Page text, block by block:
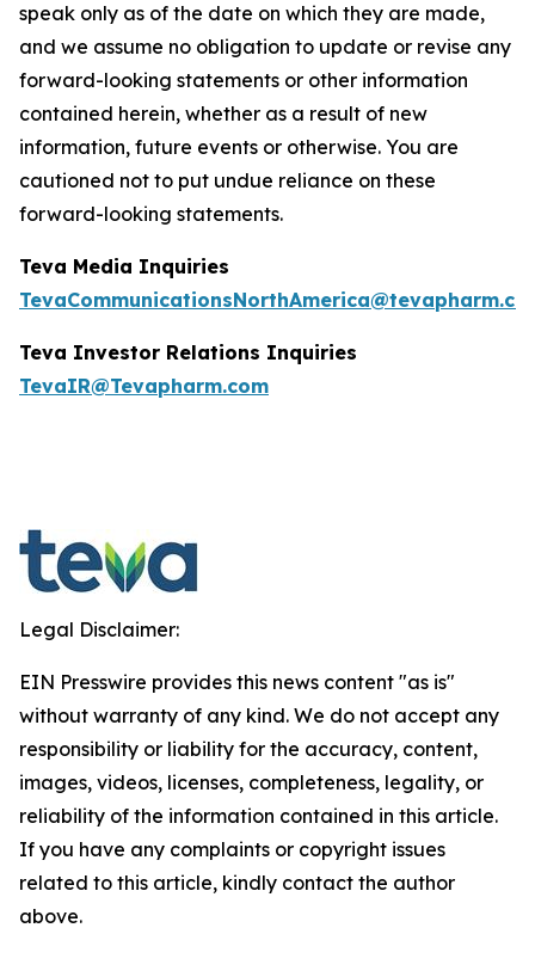
speak only as of the date on which they are made,
and we assume no obligation to update or revise any
forward-looking statements or other information
contained herein, whether as a result of new
information, future events or otherwise. You are
cautioned not to put undue reliance on these
forward-looking statements.
Teva Media Inquiries
Teva Investor Relations Inquiries
TevaIR@Tevapharm.com
Legal Disclaimer:
EIN Presswire provides this news content "as is"
without warranty of any kind. We do not accept any
responsibility or liability for the accuracy, content,
images, videos, licenses, completeness, legality, or
reliability of the information contained in this article.
If you have any complaints or copyright issues
related to this article, kindly contact the author
above.